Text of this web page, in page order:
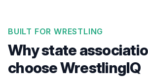
BUILT FOR WRESTLING
Why state
choose WrestlingIQ